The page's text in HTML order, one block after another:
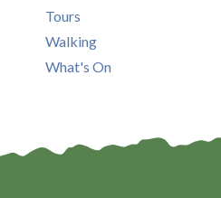
Tours
Walking
What's On